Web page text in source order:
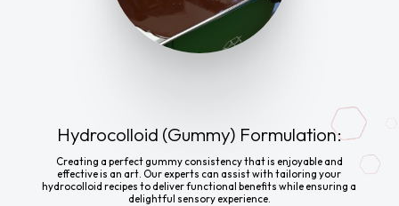
Hydrocolloid (Gummy) Formulation:
Creating a perfect gummy consistency that is enjoyable and
effective is an art. Our experts can assist with tailoring your
hydrocolloid recipes to deliver functional benefits while ensuring a
delightful sensory experience.